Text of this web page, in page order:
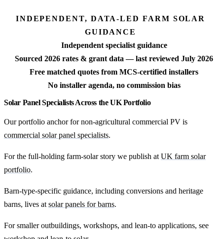
INDEPENDENT, DATA-LED FARM SOLAR
GUIDANCE
Independent specialist guidance
Sourced 2026 rates & grant data — last reviewed July 2026
Free matched quotes from MCS-certified installers
No installer agenda, no commission bias
Solar Panel Specialists Across the UK Portfolio
Our portfolio anchor for non-agricultural commercial PV is
commercial solar panel specialists.
For the full-holding farm-solar story we publish at UK farm solar
portfolio.
Barn-type-specific guidance, including conversions and heritage
barns, lives at solar panels for barns.
For smaller outbuildings, workshops, and lean-to applications, see